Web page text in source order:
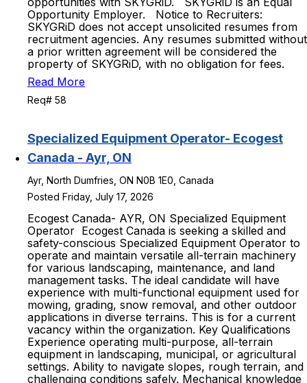
Opportunity Employer. Notice to Recruiters:
SKYGRiD does not accept unsolicited resumes from
recruitment agencies. Any resumes submitted without
a prior written agreement will be considered the
property of SKYGRiD, with no obligation for fees.
Read More
Req# 58
Specialized Equipment Operator- Ecogest
Canada - Ayr, ON
Ayr, North Dumfries, ON N0B 1E0, Canada
Posted Friday, July 17, 2026
Ecogest Canada- AYR, ON Specialized Equipment
Operator Ecogest Canada is seeking a skilled and
safety-conscious Specialized Equipment Operator to
operate and maintain versatile all-terrain machinery
for various landscaping, maintenance, and land
management tasks. The ideal candidate will have
experience with multi-functional equipment used for
mowing, grading, snow removal, and other outdoor
applications in diverse terrains. This is for a current
vacancy within the organization. Key Qualifications
Experience operating multi-purpose, all-terrain
equipment in landscaping, municipal, or agricultural
settings. Ability to navigate slopes, rough terrain, and
challenging conditions safely. Mechanical knowledge